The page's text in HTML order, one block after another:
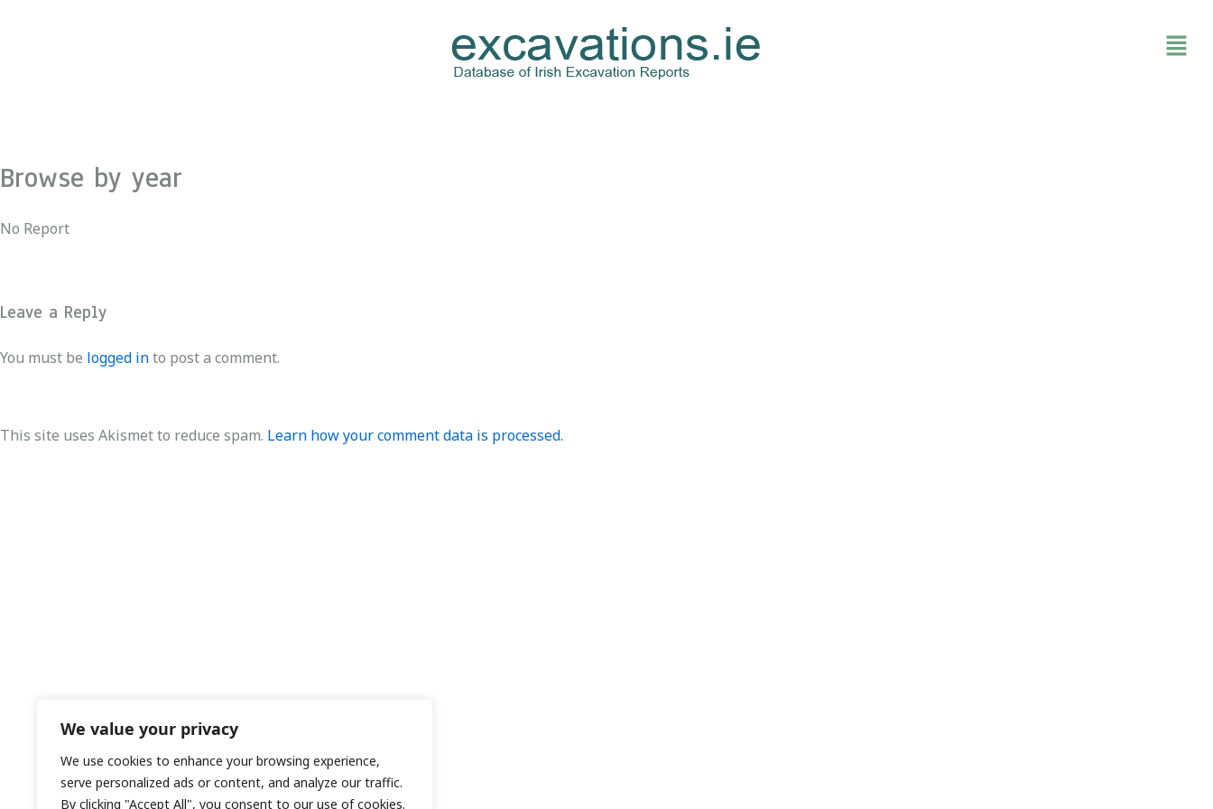
We value your privacy
We use cookies to enhance your browsing experience,
serve personalized ads or content, and analyze our traffic.
By clicking "Accept All", you consent to our use of cookies.
Browse by year
No Report
Leave a Reply
You must be logged into post a comment.
This site uses Akismet to reduce spam. Learn how your comment data is processed.